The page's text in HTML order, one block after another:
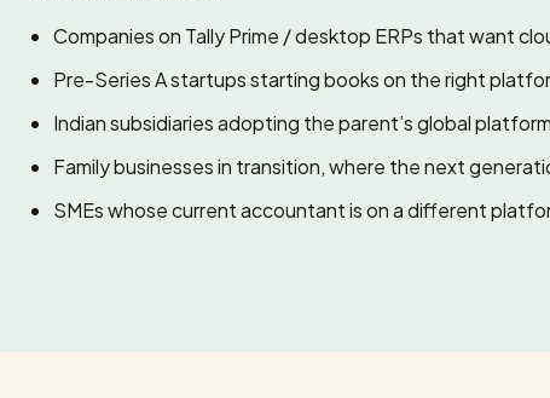
Companies on Tally Prime / desktop ERPs that want
Pre-Series A startups starting books on the right
Indian subsidiaries adopting the parent’s global
Family businesses in transition, where the next
SMEs whose current accountant is on a different